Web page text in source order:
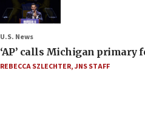
U.S. News
‘AP’ calls Michigan primary
REBECCA SZLECHTER,JNS STAFF